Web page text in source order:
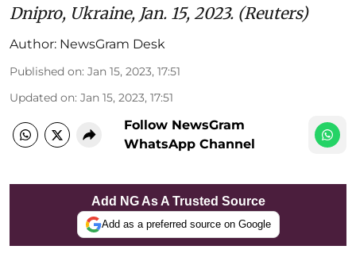
Dnipro, Ukraine, Jan. 15, 2023. (Reuters)
Author: NewsGram Desk
Published on: Jan 15, 2023, 17:51
Updated on: Jan 15, 2023, 17:51
Follow NewsGram
WhatsApp Channel
Add NG As A Trusted Source
Add as a preferred source on Google